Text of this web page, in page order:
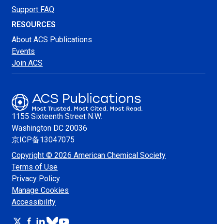
Support FAQ
RESOURCES
About ACS Publications
Events
Join ACS
1155 Sixteenth Street N.W.
Washington DC 20036
京ICP备13047075
Copyright © 2026 American Chemical Society
Terms of Use
Privacy Policy
Manage Cookies
Accessibility